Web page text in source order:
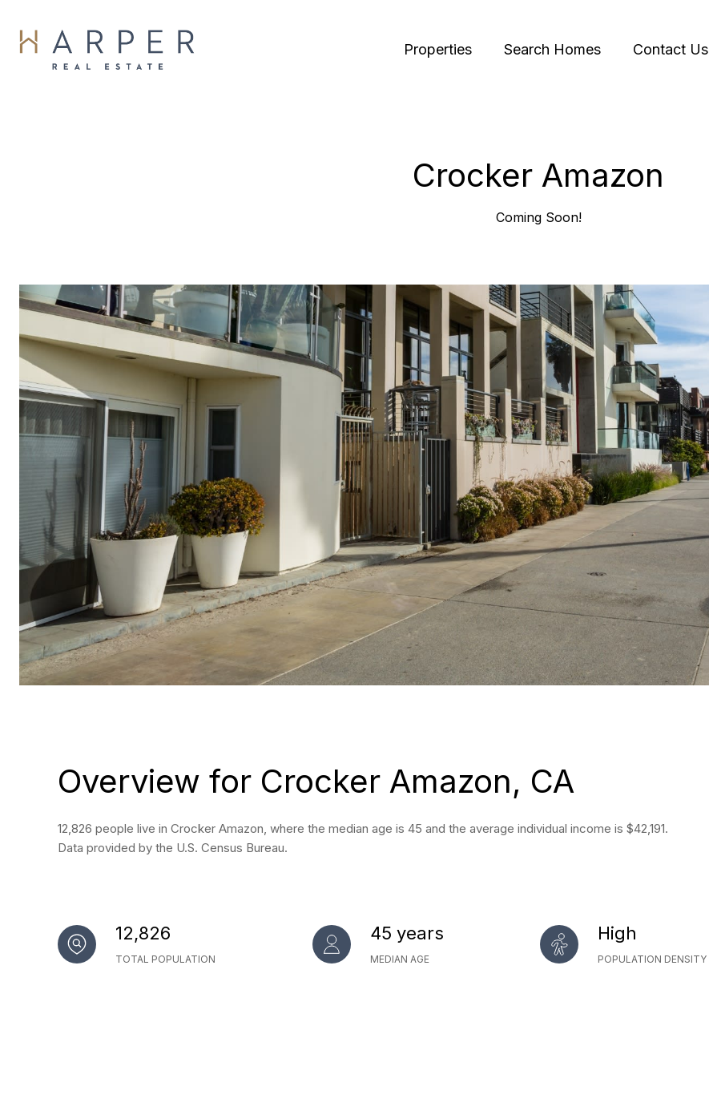
Properties Search Homes Contact Us
Crocker Amazon
Coming Soon!
Overview for Crocker Amazon, CA
12,826 people live in Crocker Amazon, where the median age is 45 and the average individual income is $42,191.
Data provided by the U.S. Census Bureau.
12,826
TOTAL POPULATION
45 years
MEDIAN AGE
High
POPULATION DENSITY